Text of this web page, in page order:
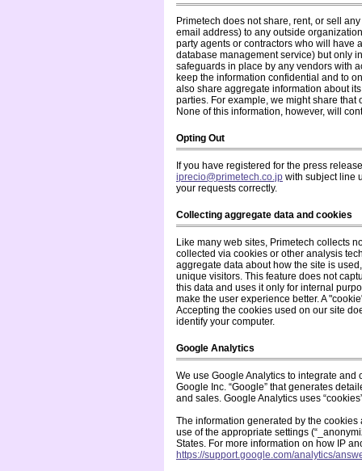
Primetech does not share, rent, or sell
email address) to any outside
party agents or contractors who will have
database management service) but only
safeguards in place by any vendors with
keep the information confidential and to
also share aggregate information about
parties. For example, we might share
None of this information, however, will
Opting Out
If you have registered for the press
iprecio@primetech.co.jp with subject line
your requests correctly.
Collecting aggregate data and cookies
Like many web sites, Primetech collects
collected via cookies or other analysis
aggregate data about how the site is
unique visitors. This feature does not
this data and uses it only for internal
make the user experience better. A
Accepting the cookies used on our site
identify your computer.
Google Analytics
We use Google Analytics to integrate and
Google Inc. “Google” that generates
and sales. Google Analytics uses
The information generated by the
use of the appropriate settings
States. For more information on how IP
https://support.google.com/analytics/